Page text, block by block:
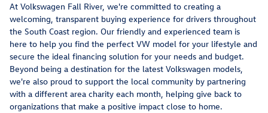
At Volkswagen Fall River, we're committed to creating a
welcoming, transparent buying experience for drivers throughout
the South Coast region. Our friendly and experienced team is
here to help you find the perfect VW model for your lifestyle and
secure the ideal financing solution for your needs and budget.
Beyond being a destination for the latest Volkswagen models,
we're also proud to support the local community by partnering
with a different area charity each month, helping give back to
organizations that make a positive impact close to home.